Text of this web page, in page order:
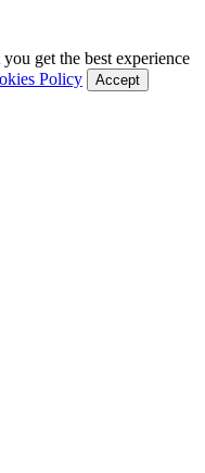
get the best experience
Policy
Accept